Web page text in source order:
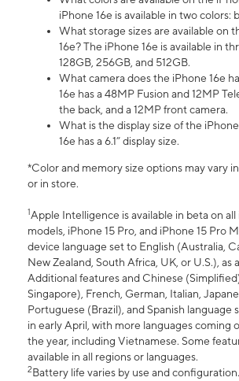
iPhone 16e is available in two colors:
What storage sizes are available on
16e? The iPhone 16e is available in
128GB, 256GB, and 512GB.
What camera does the iPhone 16e
16e has a 48MP Fusion and 12MP
the back, and a 12MP front camera.
What is the display size of the
16e has a 6.1” display size.
*Color and memory size options may vary
or in store.
1Apple Intelligence is available in beta on all
models, iPhone 15 Pro, and iPhone 15 Pro
device language set to English (Australia,
New Zealand, South Africa, UK, or U.S.), as
Additional features and Chinese
Singapore), French, German, Italian,
Portuguese (Brazil), and Spanish language
in early April, with more languages coming
the year, including Vietnamese. Some
available in all regions or languages.
2Battery life varies by use and